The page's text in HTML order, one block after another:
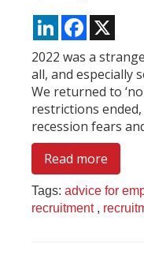
LinkedInFacebook
2022 was a
all, and especially
We returned to
restrictions
recession fears
Read more
Tags: advice for
recruitment,